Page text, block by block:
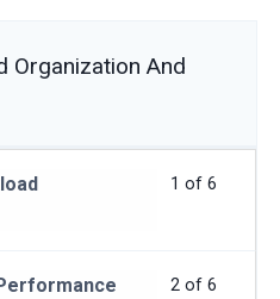
Organization And
1 of 6
2 of 6